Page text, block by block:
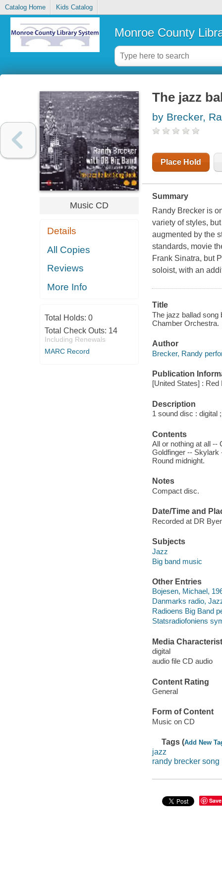
Catalog Home Kids Catalog
Monroe County
Music CD
Details
All Copies
Reviews
More Info
Total Holds: 0
Total Check Outs: 14
Including Renewals
MARC Record
The jazz
by Brecker,
Place Hold
Summary
Randy Brecker is
variety of styles,
augmented by the
standards, movie
Frank Sinatra, but
soloist, with an
Title
The jazz ballad song
Chamber Orchestra.
Author
Brecker, Randy
Publication
[United States] : Red
Description
1 sound disc : digital
Contents
All or nothing at all --
Goldfinger -- Skylark
Round midnight.
Notes
Compact disc.
Date/Time and
Recorded at DR
Subjects
Jazz
Big band music
Other Entries
Bojesen, Michael,
Danmarks radio,
Radioens Big Band
Statsradiofoniens
Media
digital
audio file CD audio
Content Rating
General
Form of Content
Music on CD
Tags (Add New
jazz
randy brecker song
Save